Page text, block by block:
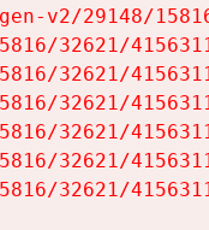
v2/29148/
32621/
32621/
32621/
32621/
32621/
32621/